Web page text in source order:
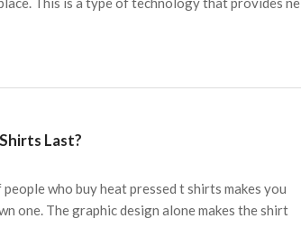
Last?
who buy heat pressed t shirts makes you
one. The graphic design alone makes the shirt